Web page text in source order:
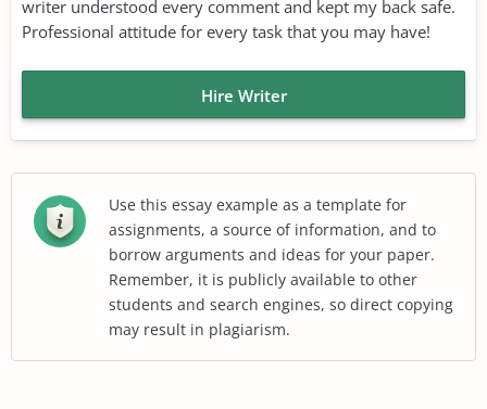
writer understood every comment and kept my back safe.
Professional attitude for every task that you may have!
Hire Writer
Use this essay example as a template for
assignments, a source of information, and to
borrow arguments and ideas for your paper.
Remember, it is publicly available to other
students and search engines, so direct copying
may result in plagiarism.